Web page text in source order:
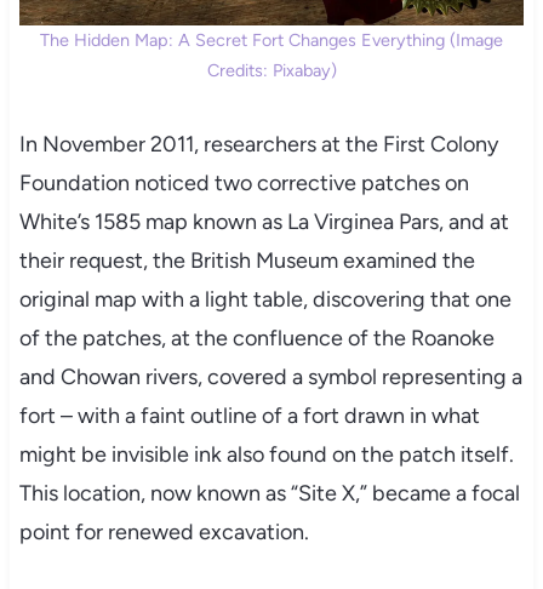
The Hidden Map: A Secret Fort Changes Everything (Image
Credits: Pixabay)
In November 2011, researchers at the First Colony
Foundation noticed two corrective patches on
White’s 1585 map known as La Virginea Pars, and at
their request, the British Museum examined the
original map with a light table, discovering that one
of the patches, at the confluence of the Roanoke
and Chowan rivers, covered a symbol representing a
fort – with a faint outline of a fort drawn in what
might be invisible ink also found on the patch itself.
This location, now known as “Site X,” became a focal
point for renewed excavation.